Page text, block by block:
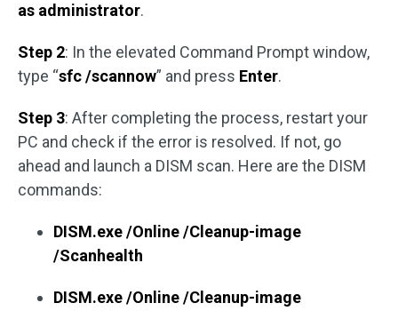
as administrator.
Step 2: In the elevated Command Prompt window,
type “sfc /scannow” and press Enter.
Step 3: After completing the process, restart your
PC and check if the error is resolved. If not, go
ahead and launch a DISM scan. Here are the DISM
commands:
DISM.exe /Online /Cleanup-image
/Scanhealth
DISM.exe /Online /Cleanup-image